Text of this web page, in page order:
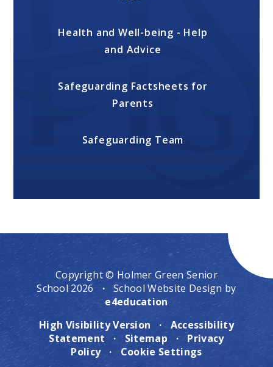
Health and Well-being - Help
and Advice
Safeguarding Factsheets for
Parents
Safeguarding Team
Copyright © Holmer Green Senior
School 2026
·
School Website Design by
e4education
High Visibility Version
·
Accessibility
Statement
· Sitemap ·
Privacy
Policy
· Cookie Settings